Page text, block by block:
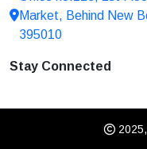
Market, Behind New
395010
Stay Connected
2025,